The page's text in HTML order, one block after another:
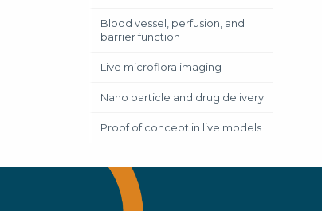
Blood vessel, perfusion, and
barrier function
Live microflora imaging
Nano particle and drug delivery
Proof of concept in live models